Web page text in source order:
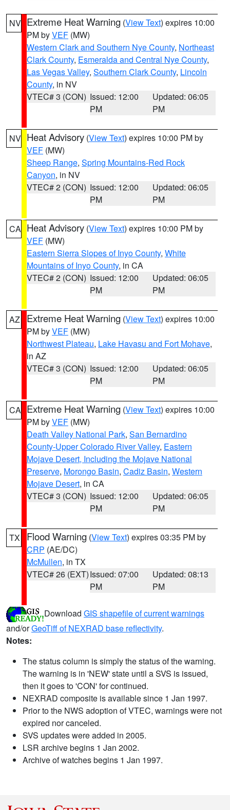
NV Extreme Heat Warning (View Text) expires 10:00
PM byVEF (MW)
Western Clark and Southern Nye County, Northeast
Clark County, Esmeralda and Central Nye County,
Las Vegas Valley, Southern Clark County, Lincoln
County, in NV
VTEC# 3 (CON) Issued: 12:00
PM
Updated: 06:05
PM
NV Heat Advisory (View Text) expires 10:00 PM by
VEF (MW)
Sheep Range, Spring Mountains-Red Rock
Canyon, in NV
VTEC# 2 (CON) Issued: 12:00
PM
Updated: 06:05
PM
CA Heat Advisory (View Text) expires 10:00 PM by
VEF (MW)
Eastern Sierra Slopes of Inyo County, White
Mountains of Inyo County, in CA
VTEC# 2 (CON) Issued: 12:00
PM
Updated: 06:05
PM
AZ Extreme Heat Warning (View Text) expires 10:00
PM byVEF (MW)
Northwest Plateau, Lake Havasu and Fort Mohave,
in AZ
VTEC# 3 (CON) Issued: 12:00
PM
Updated: 06:05
PM
CA Extreme Heat Warning (View Text) expires 10:00
PM byVEF (MW)
Death Valley National Park, San Bernardino
County-Upper Colorado River Valley, Eastern
Mojave Desert, Including the Mojave National
Preserve, Morongo Basin, Cadiz Basin, Western
Mojave Desert, in CA
VTEC# 3 (CON) Issued: 12:00
PM
Updated: 06:05
PM
TX Flood Warning (View Text) expires 03:35 PM by
CRP (AE/DC)
McMullen, in TX
VTEC# 26 (EXT)Issued: 07:00
PM
Updated: 08:13
PM
Download GIS shapefile of current warnings
and/orGeoTiff of NEXRAD base reflectivity.
Notes:
The status column is simply the status of the warning.
The warning is in 'NEW' state until a SVS is issued,
then it goes to 'CON' for continued.
NEXRAD composite is available since 1 Jan 1997.
Prior to the NWS adoption of VTEC, warnings were not
expired nor canceled.
SVS updates were added in 2005.
LSR archive begins 1 Jan 2002.
Archive of watches begins 1 Jan 1997.